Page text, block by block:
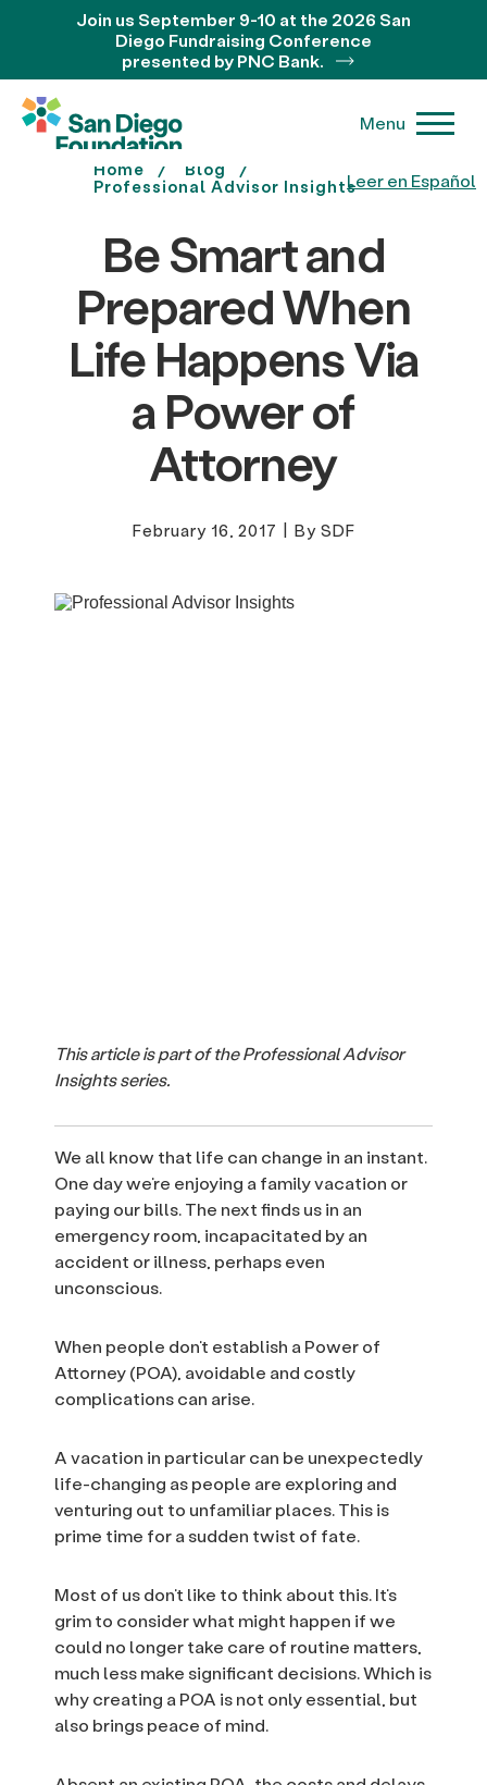
Leer en Español
Join us September 9-10 at the 2026 San
Diego Fundraising Conference
presented by PNC Bank.
Menu
Home
Blog
Professional Advisor Insights
Be Smart and
Prepared When
Life Happens Via
a Power of
Attorney
February 16, 2017 | By SDF
This article is part of the Professional Advisor
Insights series.
We all know that life can change in an instant.
One day we’re enjoying a family vacation or
paying our bills. The next finds us in an
emergency room, incapacitated by an
accident or illness, perhaps even
unconscious.
When people don’t establish a Power of
Attorney (POA), avoidable and costly
complications can arise.
A vacation in particular can be unexpectedly
life-changing as people are exploring and
venturing out to unfamiliar places. This is
prime time for a sudden twist of fate.
Most of us don’t like to think about this. It’s
grim to consider what might happen if we
could no longer take care of routine matters,
much less make significant decisions. Which is
why creating a POA is not only essential, but
also brings peace of mind.